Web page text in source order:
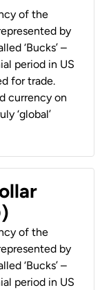
of the
by
‘Bucks’ –
period in US
for trade.
currency on
‘global’
of the
by
‘Bucks’ –
period in US